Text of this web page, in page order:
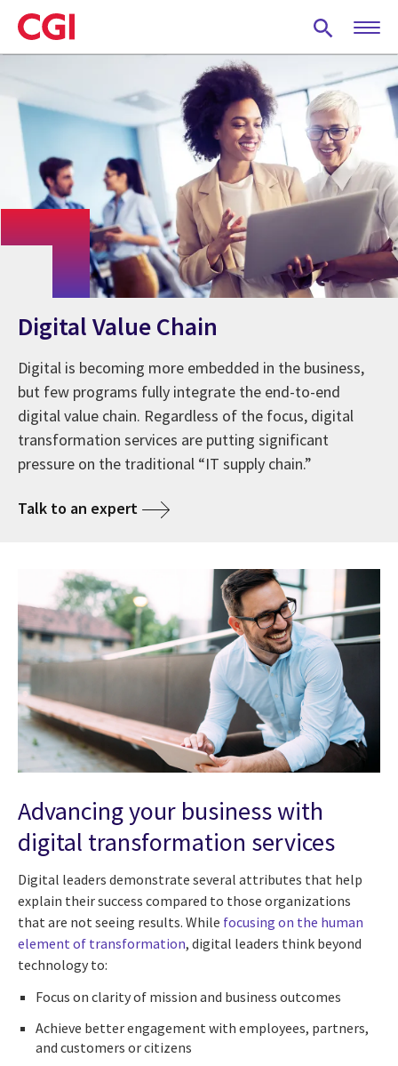
Skip
to
main
Digital Value Chain
Digital is becoming more embedded in the business,
but few programs fully integrate the end-to-end
digital value chain. Regardless of the focus, digital
transformation services are putting significant
pressure on the traditional “IT supply chain.”
Talk to an expert
Advancing your business with
digital transformation services
Digital leaders demonstrate several attributes that help
explain their success compared to those organizations
that are not seeing results. While focusing on the human
element of transformation, digital leaders think beyond
technology to:
Focus on clarity of mission and business outcomes
Achieve better engagement with employees, partners,
and customers or citizens